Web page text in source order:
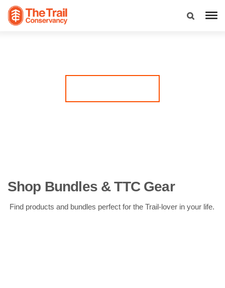
Have a Trail-lover in your life? These gifts are made for
them. Shop gear perfect for any Trail run, leave a legacy on
Shop Bundles & TTC Gear
Find products and bundles perfect for the Trail-lover in your life.